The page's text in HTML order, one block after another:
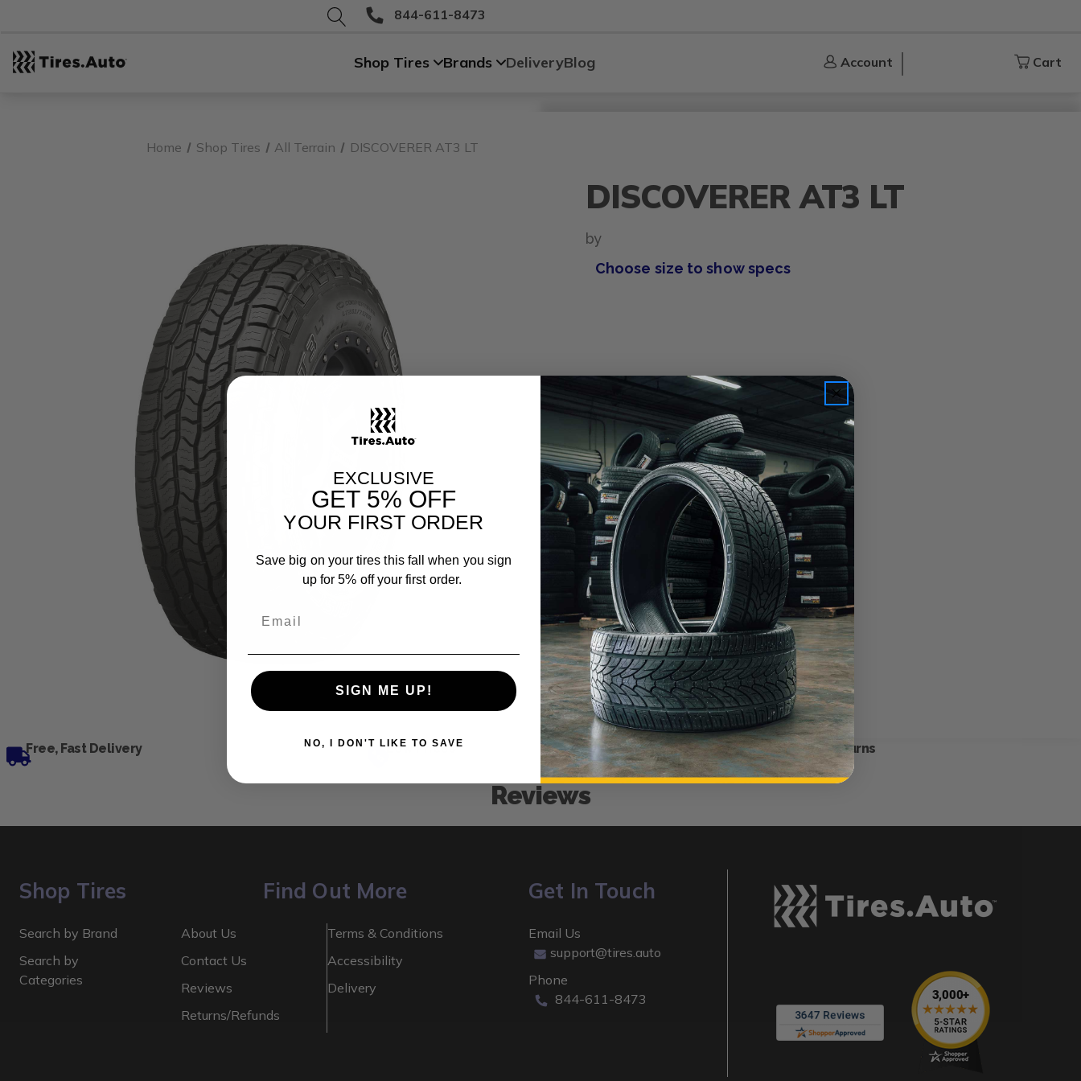
844-611-8473
Shop Tires Brands DeliveryBlog Account
Account CartCart
Search Tires By Size
Home Shop Tires All Terrain DISCOVERER AT3 LT
DISCOVERER AT3 LT
by
Choose size to show specs
Free, Fast Delivery Low Prices Hassle-Free Returns
Reviews
Shop Tires
Search by Brand
Search by
Categories
Find Out More
About Us
Contact Us
Reviews
Returns/Refunds
Terms & Conditions
Accessibility
Delivery
Get In Touch
Email Us
support@tires.auto
Phone
844-611-8473
EXCLUSIVE
GET 5% OFF
YOUR FIRST ORDER
Save big on your tires this fall when you sign
up for 5% off your first order.
SIGN ME UP!
NO, I DON'T LIKE TO SAVE